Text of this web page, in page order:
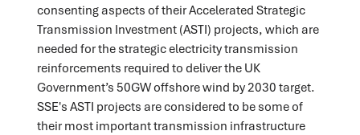
consenting aspects of their Accelerated Strategic
Transmission Investment (ASTI) projects, which are
needed for the strategic electricity transmission
reinforcements required to deliver the UK
Government’s 50GW offshore wind by 2030 target.
SSE's ASTI projects are considered to be some of
their most important transmission infrastructure